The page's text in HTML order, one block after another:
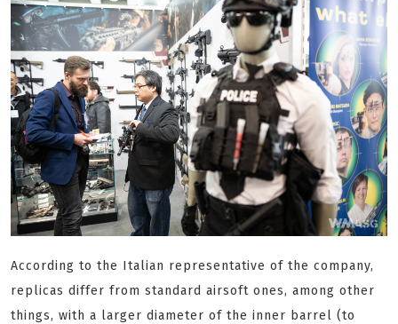
According to the Italian representative of the company,
replicas differ from standard airsoft ones, among other
things, with a larger diameter of the inner barrel (to